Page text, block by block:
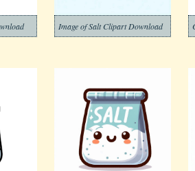
Image of Salt Clipart Download